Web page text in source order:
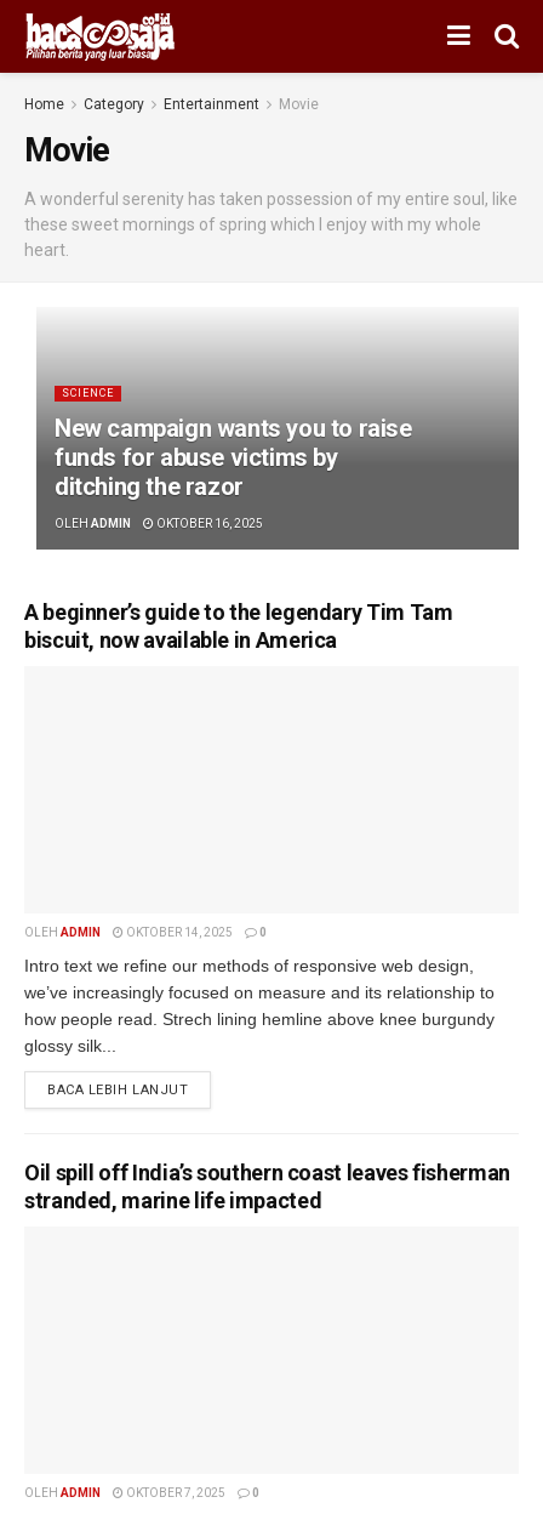
Home Category Entertainment Movie
Movie
A wonderful serenity has taken possession of my entire soul, like
these sweet mornings of spring which I enjoy with my whole
heart.
SCIENCE
New campaign wants you to raise
funds for abuse victims by
ditching the razor
OLEH ADMIN OKTOBER 16, 2025
A beginner’s guide to the legendary Tim Tam
biscuit, now available in America
OLEH ADMIN OKTOBER 14, 2025 0
Intro text we refine our methods of responsive web design,
we’ve increasingly focused on measure and its relationship to
how people read. Strech lining hemline above knee burgundy
glossy silk...
BACA LEBIH LANJUT
Oil spill off India’s southern coast leaves fisherman
stranded, marine life impacted
OLEH ADMIN OKTOBER 7, 2025 0